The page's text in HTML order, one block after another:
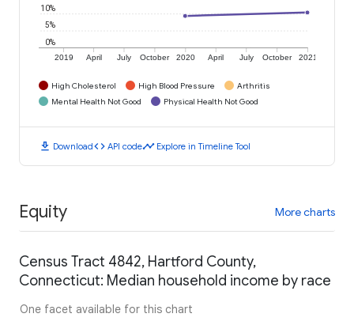
2019 April July October 2020 April July October 2021
0%
5%
10%
High Cholesterol High Blood Pressure
Arthritis
Mental Health Not Good
Physical Health Not Good
download Downloadcode API codetimeline Explore in Timeline Tool
Equity More charts
Census Tract 4842, Hartford County,
Connecticut: Median household income by race
One facet available for this chart